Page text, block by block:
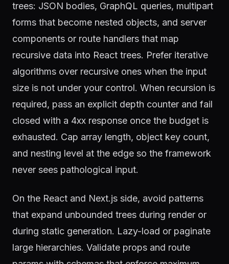
trees: JSON bodies, GraphQL queries, multipart
forms that become nested objects, and server
components or route handlers that map
recursive data into React trees. Prefer iterative
algorithms over recursive ones when the input
size is not under your control. When recursion is
required, pass an explicit depth counter and fail
closed with a 4xx response once the budget is
exhausted. Cap array length, object key count,
and nesting level at the edge so the framework
never sees pathological input.
On the React and Next.js side, avoid patterns
that expand unbounded trees during render or
during static generation. Lazy-load or paginate
large hierarchies. Validate props and route